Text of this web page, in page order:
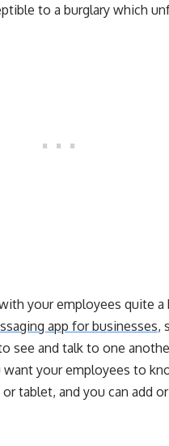
to a burglary which
your employees quite
app for businesses,
and talk to one
your employees to
tablet, and you can add